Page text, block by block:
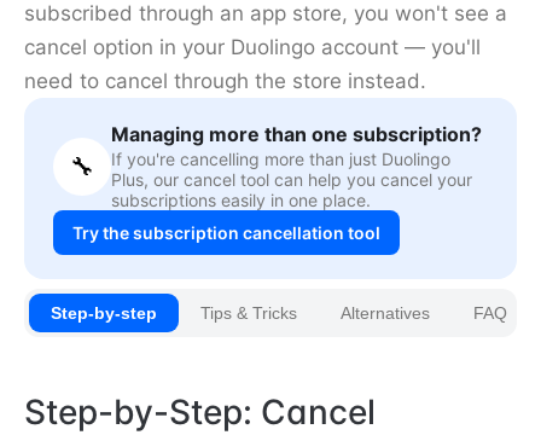
subscribed through an app store, you won't see a
cancel option in your Duolingo account — you'll
need to cancel through the store instead.
🔧
Managing more than one subscription?
If you're cancelling more than just Duolingo
Plus, our cancel tool can help you cancel your
subscriptions easily in one place.
Try the subscription cancellation tool
Step-by-step Tips & Tricks Alternatives FAQ
Step-by-Step: Cancel